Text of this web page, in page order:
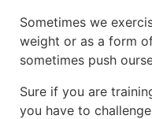
Sometimes we
weight or as a form
sometimes push
Sure if you are
you have to